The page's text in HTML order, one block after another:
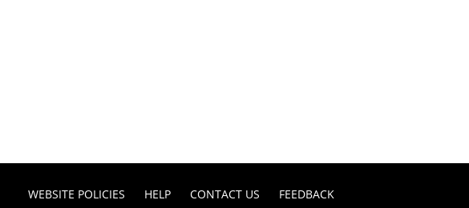
WEBSITE POLICIES HELP CONTACT US FEEDBACK